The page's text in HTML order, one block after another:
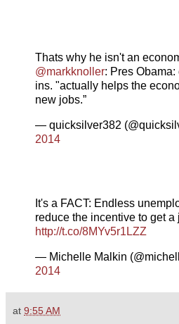
Thats why he isn't an
@markknoller: Pres
ins. "actually helps the
new jobs.”
— quicksilver382
2014
It's a FACT: Endless
reduce the incentive to get a
http://t.co/8MYv5r1LZZ
— Michelle Malkin
2014
at 9:55 AM